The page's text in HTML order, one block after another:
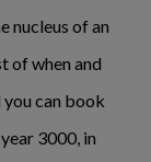
nucleus of an
of when and
you can book
3000, in